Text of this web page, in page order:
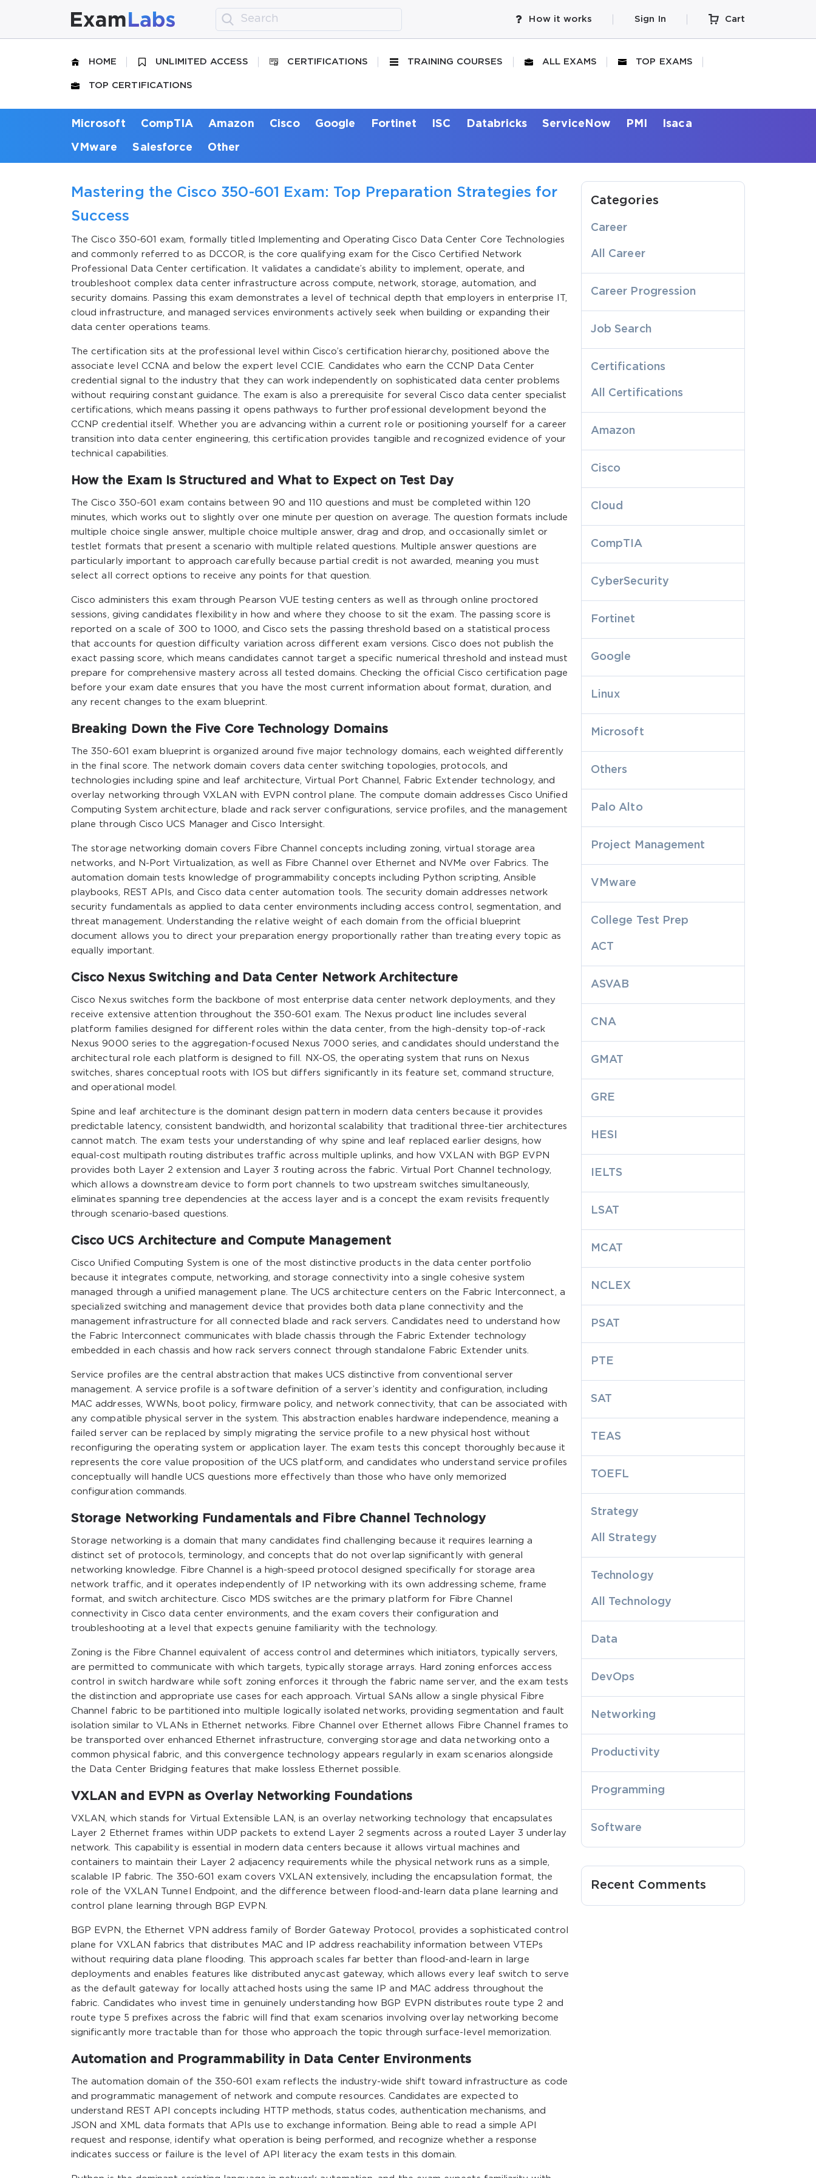
How it works Sign In Cart
HOME UNLIMITED ACCESS CERTIFICATIONS TRAINING COURSES ALL EXAMS TOP EXAMS
TOP CERTIFICATIONS
Microsoft CompTIA Amazon Cisco Google Fortinet ISC Databricks ServiceNow PMI Isaca
VMware Salesforce Other
Mastering the Cisco 350-601 Exam: Top Preparation Strategies for
Success
The Cisco 350-601 exam, formally titled Implementing and Operating Cisco Data Center Core Technologies
and commonly referred to as DCCOR, is the core qualifying exam for the Cisco Certified Network
Professional Data Center certification. It validates a candidate’s ability to implement, operate, and
troubleshoot complex data center infrastructure across compute, network, storage, automation, and
security domains. Passing this exam demonstrates a level of technical depth that employers in enterprise IT,
cloud infrastructure, and managed services environments actively seek when building or expanding their
data center operations teams.
The certification sits at the professional level within Cisco’s certification hierarchy, positioned above the
associate level CCNA and below the expert level CCIE. Candidates who earn the CCNP Data Center
credential signal to the industry that they can work independently on sophisticated data center problems
without requiring constant guidance. The exam is also a prerequisite for several Cisco data center specialist
certifications, which means passing it opens pathways to further professional development beyond the
CCNP credential itself. Whether you are advancing within a current role or positioning yourself for a career
transition into data center engineering, this certification provides tangible and recognized evidence of your
technical capabilities.
How the Exam Is Structured and What to Expect on Test Day
The Cisco 350-601 exam contains between 90 and 110 questions and must be completed within 120
minutes, which works out to slightly over one minute per question on average. The question formats include
multiple choice single answer, multiple choice multiple answer, drag and drop, and occasionally simlet or
testlet formats that present a scenario with multiple related questions. Multiple answer questions are
particularly important to approach carefully because partial credit is not awarded, meaning you must
select all correct options to receive any points for that question.
Cisco administers this exam through Pearson VUE testing centers as well as through online proctored
sessions, giving candidates flexibility in how and where they choose to sit the exam. The passing score is
reported on a scale of 300 to 1000, and Cisco sets the passing threshold based on a statistical process
that accounts for question difficulty variation across different exam versions. Cisco does not publish the
exact passing score, which means candidates cannot target a specific numerical threshold and instead must
prepare for comprehensive mastery across all tested domains. Checking the official Cisco certification page
before your exam date ensures that you have the most current information about format, duration, and
any recent changes to the exam blueprint.
Breaking Down the Five Core Technology Domains
The 350-601 exam blueprint is organized around five major technology domains, each weighted differently
in the final score. The network domain covers data center switching topologies, protocols, and
technologies including spine and leaf architecture, Virtual Port Channel, Fabric Extender technology, and
overlay networking through VXLAN with EVPN control plane. The compute domain addresses Cisco Unified
Computing System architecture, blade and rack server configurations, service profiles, and the management
plane through Cisco UCS Manager and Cisco Intersight.
The storage networking domain covers Fibre Channel concepts including zoning, virtual storage area
networks, and N-Port Virtualization, as well as Fibre Channel over Ethernet and NVMe over Fabrics. The
automation domain tests knowledge of programmability concepts including Python scripting, Ansible
playbooks, REST APIs, and Cisco data center automation tools. The security domain addresses network
security fundamentals as applied to data center environments including access control, segmentation, and
threat management. Understanding the relative weight of each domain from the official blueprint
document allows you to direct your preparation energy proportionally rather than treating every topic as
equally important.
Cisco Nexus Switching and Data Center Network Architecture
Cisco Nexus switches form the backbone of most enterprise data center network deployments, and they
receive extensive attention throughout the 350-601 exam. The Nexus product line includes several
platform families designed for different roles within the data center, from the high-density top-of-rack
Nexus 9000 series to the aggregation-focused Nexus 7000 series, and candidates should understand the
architectural role each platform is designed to fill. NX-OS, the operating system that runs on Nexus
switches, shares conceptual roots with IOS but differs significantly in its feature set, command structure,
and operational model.
Spine and leaf architecture is the dominant design pattern in modern data centers because it provides
predictable latency, consistent bandwidth, and horizontal scalability that traditional three-tier architectures
cannot match. The exam tests your understanding of why spine and leaf replaced earlier designs, how
equal-cost multipath routing distributes traffic across multiple uplinks, and how VXLAN with BGP EVPN
provides both Layer 2 extension and Layer 3 routing across the fabric. Virtual Port Channel technology,
which allows a downstream device to form port channels to two upstream switches simultaneously,
eliminates spanning tree dependencies at the access layer and is a concept the exam revisits frequently
through scenario-based questions.
Cisco UCS Architecture and Compute Management
Cisco Unified Computing System is one of the most distinctive products in the data center portfolio
because it integrates compute, networking, and storage connectivity into a single cohesive system
managed through a unified management plane. The UCS architecture centers on the Fabric Interconnect, a
specialized switching and management device that provides both data plane connectivity and the
management infrastructure for all connected blade and rack servers. Candidates need to understand how
the Fabric Interconnect communicates with blade chassis through the Fabric Extender technology
embedded in each chassis and how rack servers connect through standalone Fabric Extender units.
Service profiles are the central abstraction that makes UCS distinctive from conventional server
management. A service profile is a software definition of a server’s identity and configuration, including
MAC addresses, WWNs, boot policy, firmware policy, and network connectivity, that can be associated with
any compatible physical server in the system. This abstraction enables hardware independence, meaning a
failed server can be replaced by simply migrating the service profile to a new physical host without
reconfiguring the operating system or application layer. The exam tests this concept thoroughly because it
represents the core value proposition of the UCS platform, and candidates who understand service profiles
conceptually will handle UCS questions more effectively than those who have only memorized
configuration commands.
Storage Networking Fundamentals and Fibre Channel Technology
Storage networking is a domain that many candidates find challenging because it requires learning a
distinct set of protocols, terminology, and concepts that do not overlap significantly with general
networking knowledge. Fibre Channel is a high-speed protocol designed specifically for storage area
network traffic, and it operates independently of IP networking with its own addressing scheme, frame
format, and switch architecture. Cisco MDS switches are the primary platform for Fibre Channel
connectivity in Cisco data center environments, and the exam covers their configuration and
troubleshooting at a level that expects genuine familiarity with the technology.
Zoning is the Fibre Channel equivalent of access control and determines which initiators, typically servers,
are permitted to communicate with which targets, typically storage arrays. Hard zoning enforces access
control in switch hardware while soft zoning enforces it through the fabric name server, and the exam tests
the distinction and appropriate use cases for each approach. Virtual SANs allow a single physical Fibre
Channel fabric to be partitioned into multiple logically isolated networks, providing segmentation and fault
isolation similar to VLANs in Ethernet networks. Fibre Channel over Ethernet allows Fibre Channel frames to
be transported over enhanced Ethernet infrastructure, converging storage and data networking onto a
common physical fabric, and this convergence technology appears regularly in exam scenarios alongside
the Data Center Bridging features that make lossless Ethernet possible.
VXLAN and EVPN as Overlay Networking Foundations
VXLAN, which stands for Virtual Extensible LAN, is an overlay networking technology that encapsulates
Layer 2 Ethernet frames within UDP packets to extend Layer 2 segments across a routed Layer 3 underlay
network. This capability is essential in modern data centers because it allows virtual machines and
containers to maintain their Layer 2 adjacency requirements while the physical network runs as a simple,
scalable IP fabric. The 350-601 exam covers VXLAN extensively, including the encapsulation format, the
role of the VXLAN Tunnel Endpoint, and the difference between flood-and-learn data plane learning and
control plane learning through BGP EVPN.
BGP EVPN, the Ethernet VPN address family of Border Gateway Protocol, provides a sophisticated control
plane for VXLAN fabrics that distributes MAC and IP address reachability information between VTEPs
without requiring data plane flooding. This approach scales far better than flood-and-learn in large
deployments and enables features like distributed anycast gateway, which allows every leaf switch to serve
as the default gateway for locally attached hosts using the same IP and MAC address throughout the
fabric. Candidates who invest time in genuinely understanding how BGP EVPN distributes route type 2 and
route type 5 prefixes across the fabric will find that exam scenarios involving overlay networking become
significantly more tractable than for those who approach the topic through surface-level memorization.
Automation and Programmability in Data Center Environments
The automation domain of the 350-601 exam reflects the industry-wide shift toward infrastructure as code
and programmatic management of network and compute resources. Candidates are expected to
understand REST API concepts including HTTP methods, status codes, authentication mechanisms, and
JSON and XML data formats that APIs use to exchange information. Being able to read a simple API
request and response, identify what operation is being performed, and recognize whether a response
indicates success or failure is the level of API literacy the exam tests in this domain.
Categories
Career
All Career
Career Progression
Job Search
Certifications
All Certifications
Amazon
Cisco
Cloud
CompTIA
CyberSecurity
Fortinet
Google
Linux
Microsoft
Others
Palo Alto
Project Management
VMware
College Test Prep
ACT
ASVAB
CNA
GMAT
GRE
HESI
IELTS
LSAT
MCAT
NCLEX
PSAT
PTE
SAT
TEAS
TOEFL
Strategy
All Strategy
Technology
All Technology
Data
DevOps
Networking
Productivity
Programming
Software
Recent Comments